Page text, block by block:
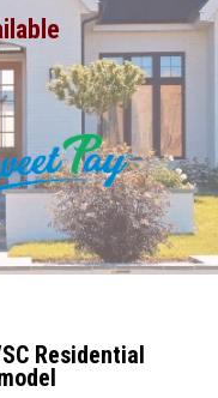
Residential